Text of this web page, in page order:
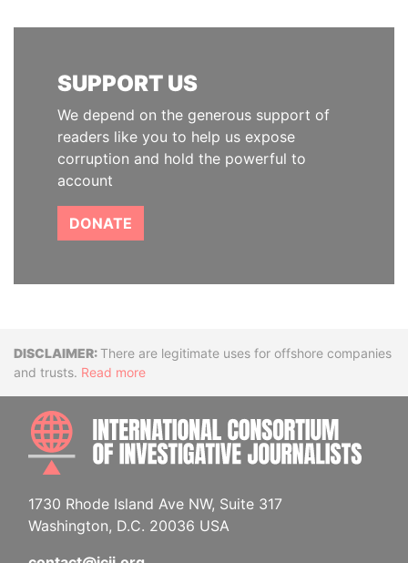
SUPPORT US
We depend on the generous support of
readers like you to help us expose
corruption and hold the powerful to
account
DONATE
DisclaimerThere are legitimate uses for offshore companies
and trusts. Read more
1730 Rhode Island Ave NW, Suite 317
Washington, D.C. 20036 USA